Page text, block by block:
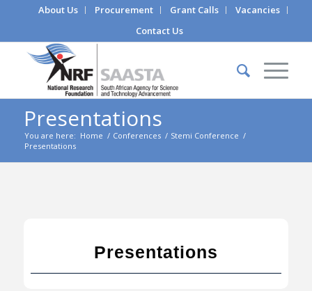
About Us Procurement Grant Calls
Vacancies
Contact Us
Presentations
You are here: Home / Conferences / Stemi Conference /
Presentations
Presentations